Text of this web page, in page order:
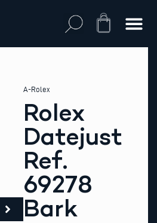
Cart
A-Rolex
Rolex
Datejust
Ref.
69278
Bark